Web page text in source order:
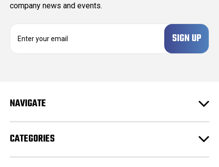
company news and events.
d
s
NAVIGATE
CATEGORIES